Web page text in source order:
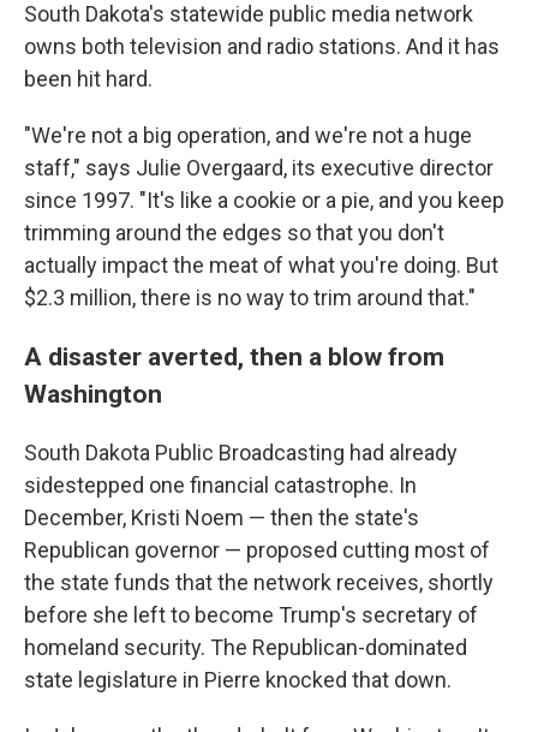
South Dakota's statewide public media network
owns both television and radio stations. And it has
been hit hard.
"We're not a big operation, and we're not a huge
staff," says Julie Overgaard, its executive director
since 1997. "It's like a cookie or a pie, and you keep
trimming around the edges so that you don't
actually impact the meat of what you're doing. But
$2.3 million, there is no way to trim around that."
A disaster averted, then a blow from
Washington
South Dakota Public Broadcasting had already
sidestepped one financial catastrophe. In
December, Kristi Noem — then the state's
Republican governor — proposed cutting most of
the state funds that the network receives, shortly
before she left to become Trump's secretary of
homeland security. The Republican-dominated
state legislature in Pierre knocked that down.